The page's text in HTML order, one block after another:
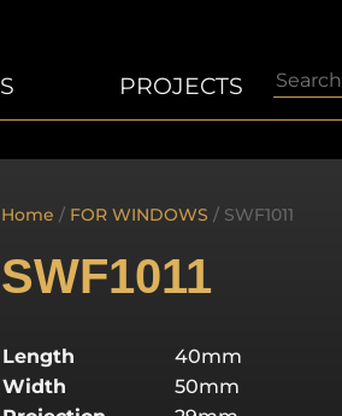
Search
PROJECTS
Home / FOR WINDOWS / SWF1011
SWF1011
Length
40mm
Width
50mm